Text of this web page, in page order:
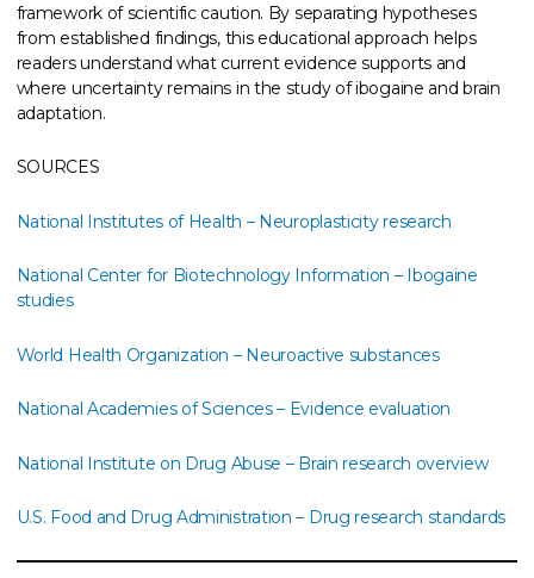
framework of scientific caution. By separating hypotheses
from established findings, this educational approach helps
readers understand what current evidence supports and
where uncertainty remains in the study of ibogaine and brain
adaptation.
SOURCES
National Institutes of Health – Neuroplasticity research
National Center for Biotechnology Information – Ibogaine
studies
World Health Organization – Neuroactive substances
National Academies of Sciences – Evidence evaluation
National Institute on Drug Abuse – Brain research overview
U.S. Food and Drug Administration – Drug research standards